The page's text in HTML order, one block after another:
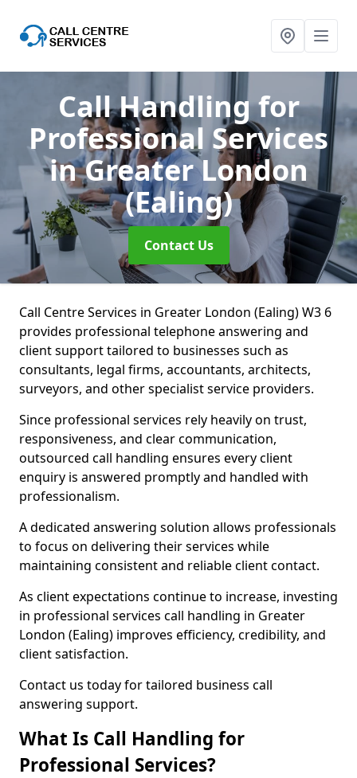
Call Handling for
Professional Services
in Greater London
(Ealing)
Contact Us
Call Centre Services in Greater London (Ealing) W3 6
provides professional telephone answering and
client support tailored to businesses such as
consultants, legal firms, accountants, architects,
surveyors, and other specialist service providers.
Since professional services rely heavily on trust,
responsiveness, and clear communication,
outsourced call handling ensures every client
enquiry is answered promptly and handled with
professionalism.
A dedicated answering solution allows professionals
to focus on delivering their services while
maintaining consistent and reliable client contact.
As client expectations continue to increase, investing
in professional services call handling in Greater
London (Ealing) improves efficiency, credibility, and
client satisfaction.
Contact us today for tailored business call
answering support.
What Is Call Handling for
Professional Services?